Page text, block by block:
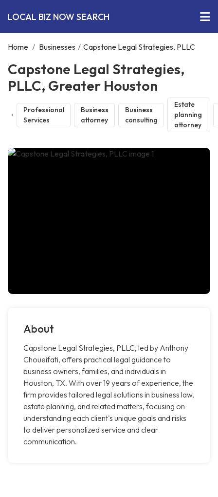
LOCAL BIZ NOW SEARCH
Home / Businesses / Capstone Legal Strategies, PLLC
Capstone Legal Strategies,
PLLC, Greater Houston
Professional
Services
Business
attorney
Business
consulting
Estate
planning
attorney
About
Capstone Legal Strategies, PLLC, led by Anthony
Choueifati, offers practical legal guidance to
business owners, families, and individuals in
Houston, TX. With over 19 years of experience, the
firm provides tailored legal solutions in business law,
estate planning, and related matters, focusing on
understanding each client's unique goals and risks
to deliver personalized service and clear
communication.